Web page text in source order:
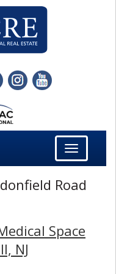
Toggle
navigation
Road
Space
NJ